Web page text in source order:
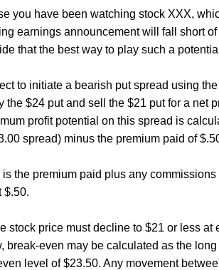
you have been watching stock XXX,
earnings announcement will fall short
that the best way to play such a
to initiate a bearish put spread using
$24 put and sell the $21 put for a net
profit potential on this spread is
spread) minus the premium paid of
the premium paid plus any
$.50.
stock price must decline to $21 or less at
break-even may be calculated as the
level of $23.50. Any movement